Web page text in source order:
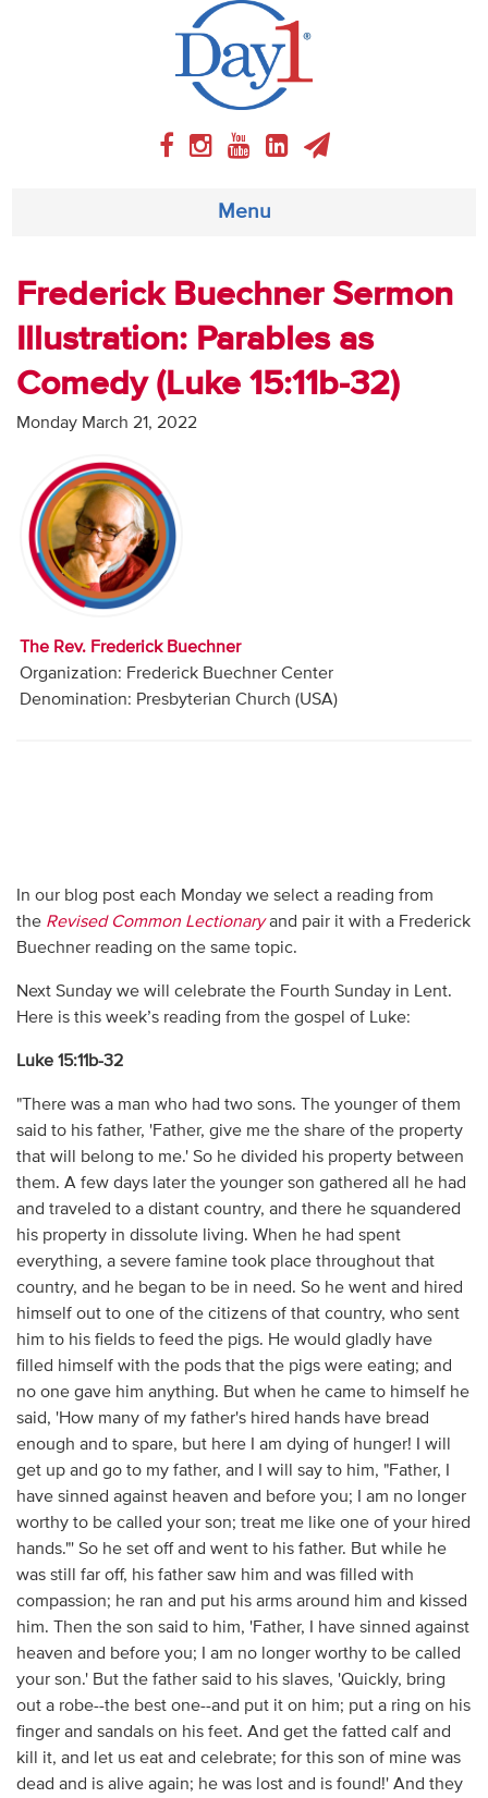
Menu
About
Weekly Program
Articles
Audio
Contact
Frederick Buechner Sermon
Illustration: Parables as
Comedy (Luke 15:11b-32)
Monday March 21, 2022
The Rev. Frederick Buechner
Organization: Frederick Buechner Center
Denomination: Presbyterian Church (USA)
In our blog post each Monday we select a reading from
the Revised Common Lectionaryand pair it with a Frederick
Buechner reading on the same topic.
Next Sunday we will celebrate the Fourth Sunday in Lent.
Here is this week’s reading from the gospel of Luke:
Luke 15:11b-32
"There was a man who had two sons. The younger of them
said to his father, 'Father, give me the share of the property
that will belong to me.' So he divided his property between
them. A few days later the younger son gathered all he had
and traveled to a distant country, and there he squandered
his property in dissolute living. When he had spent
everything, a severe famine took place throughout that
country, and he began to be in need. So he went and hired
himself out to one of the citizens of that country, who sent
him to his fields to feed the pigs. He would gladly have
filled himself with the pods that the pigs were eating; and
no one gave him anything. But when he came to himself he
said, 'How many of my father's hired hands have bread
enough and to spare, but here I am dying of hunger! I will
get up and go to my father, and I will say to him, "Father, I
have sinned against heaven and before you; I am no longer
worthy to be called your son; treat me like one of your hired
hands."' So he set off and went to his father. But while he
was still far off, his father saw him and was filled with
compassion; he ran and put his arms around him and kissed
him. Then the son said to him, 'Father, I have sinned against
heaven and before you; I am no longer worthy to be called
your son.' But the father said to his slaves, 'Quickly, bring
out a robe--the best one--and put it on him; put a ring on his
finger and sandals on his feet. And get the fatted calf and
kill it, and let us eat and celebrate; for this son of mine was
dead and is alive again; he was lost and is found!' And they